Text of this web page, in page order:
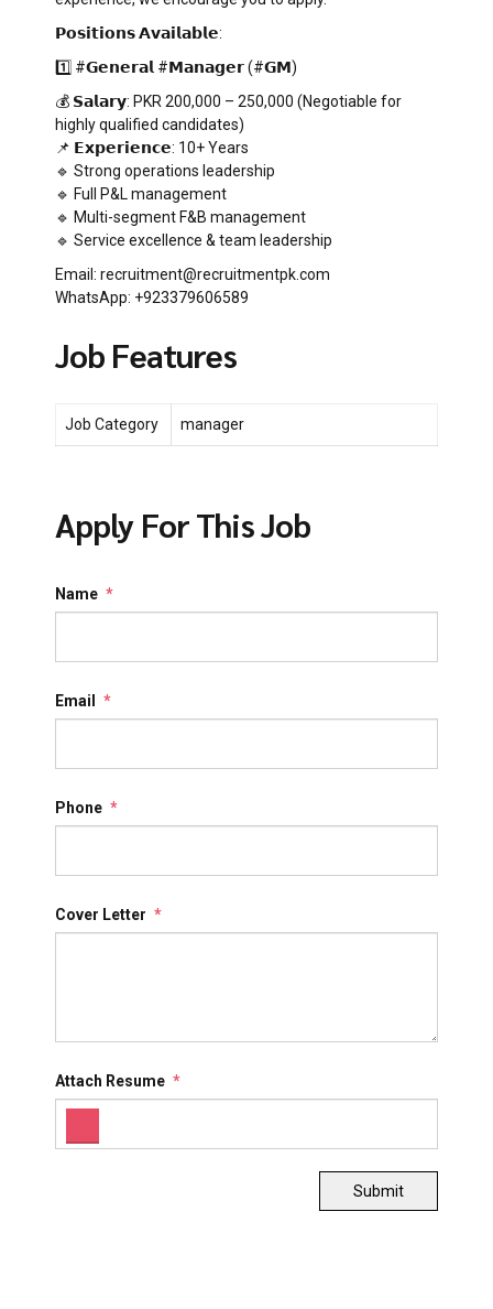
𝗣𝗼𝘀𝗶𝘁𝗶𝗼𝗻𝘀 𝗔𝘃𝗮𝗶𝗹𝗮𝗯𝗹𝗲:
1️⃣ #𝗚𝗲𝗻𝗲𝗿𝗮𝗹 #𝗠𝗮𝗻𝗮𝗴𝗲𝗿 (#𝗚𝗠)
💰 𝗦𝗮𝗹𝗮𝗿𝘆: PKR 200,000 – 250,000 (Negotiable for
highly qualified candidates)
📌 𝗘𝘅𝗽𝗲𝗿𝗶𝗲𝗻𝗰𝗲: 10+ Years
🔹 Strong operations leadership
🔹 Full P&L management
🔹 Multi-segment F&B management
🔹 Service excellence & team leadership
Email: recruitment@recruitmentpk.com
WhatsApp: +923379606589
Job Features
Job Category manager
Apply For This Job
Name *
Email *
Phone *
Cover Letter *
Attach Resume *
Submit